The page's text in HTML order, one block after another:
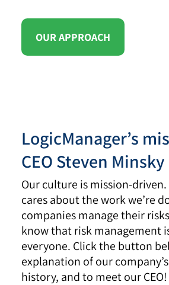
OUR APPROACH
LogicManager’s
CEO Steven Minsky
Our culture is mission-driven.
cares about the work we’re
companies manage their
know that risk management
everyone. Click the button
explanation of our
history, and to meet our CEO!